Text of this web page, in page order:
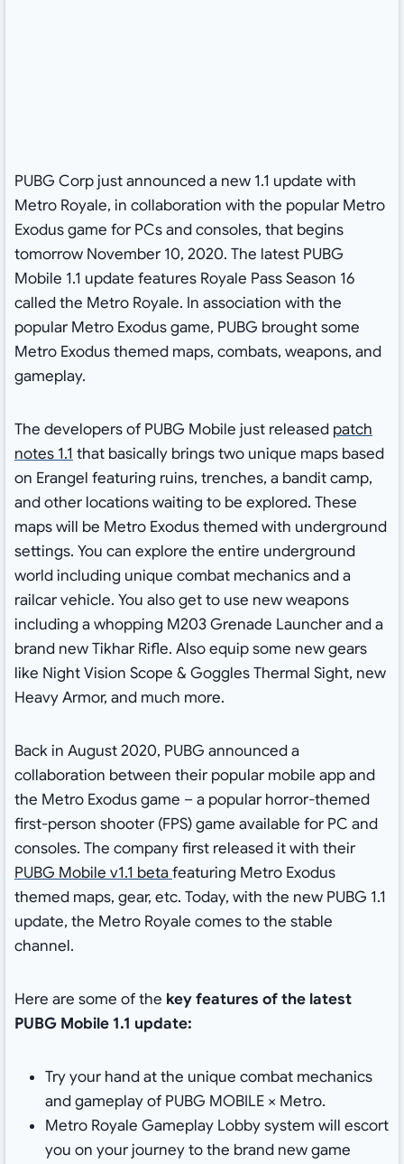
PUBG Corp just announced a new 1.1 update with
Metro Royale, in collaboration with the popular Metro
Exodus game for PCs and consoles, that begins
tomorrow November 10, 2020. The latest PUBG
Mobile 1.1 update features Royale Pass Season 16
called the Metro Royale. In association with the
popular Metro Exodus game, PUBG brought some
Metro Exodus themed maps, combats, weapons, and
gameplay.
The developers of PUBG Mobile just released patch
notes 1.1 that basically brings two unique maps based
on Erangel featuring ruins, trenches, a bandit camp,
and other locations waiting to be explored. These
maps will be Metro Exodus themed with underground
settings. You can explore the entire underground
world including unique combat mechanics and a
railcar vehicle. You also get to use new weapons
including a whopping M203 Grenade Launcher and a
brand new Tikhar Rifle. Also equip some new gears
like Night Vision Scope & Goggles Thermal Sight, new
Heavy Armor, and much more.
Back in August 2020, PUBG announced a
collaboration between their popular mobile app and
the Metro Exodus game – a popular horror-themed
first-person shooter (FPS) game available for PC and
consoles. The company first released it with their
PUBG Mobile v1.1 betafeaturing Metro Exodus
themed maps, gear, etc. Today, with the new PUBG 1.1
update, the Metro Royale comes to the stable
channel.
Here are some of the key features of the latest
PUBG Mobile 1.1 update:
Try your hand at the unique combat mechanics
and gameplay of PUBG MOBILE × Metro.
Metro Royale Gameplay Lobby system will escort
you on your journey to the brand new game